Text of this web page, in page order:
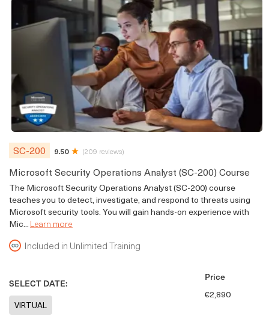
SC-200 9.50 (209 reviews)
Microsoft Security Operations Analyst (SC-200) Course
The Microsoft Security Operations Analyst (SC-200) course
teaches you to detect, investigate, and respond to threats using
Microsoft security tools. You will gain hands-on experience with
Mic...Learn more
Included in Unlimited Training
SELECT DATE:
Price
€2,890